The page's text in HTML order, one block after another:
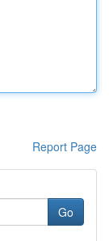
Report Page
Go